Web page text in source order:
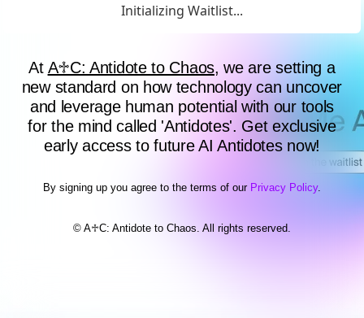
Initializing Waitlist...
At A♱C: Antidote to Chaos, we are setting a
new standard on how technology can uncover
and leverage human potential with our tools
for the mind called 'Antidotes'. Get exclusive
early access to future AI Antidotes now!
By signing up you agree to the terms of our Privacy Policy.
© A♱C: Antidote to Chaos. All rights reserved.